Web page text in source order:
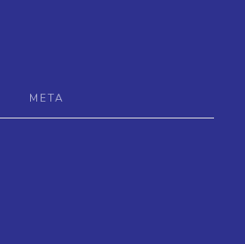
META